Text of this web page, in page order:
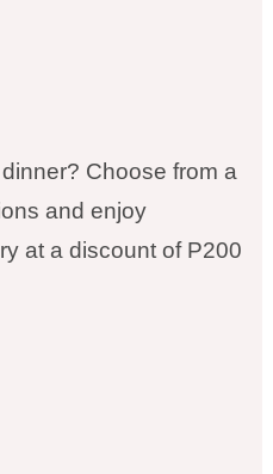
Choose from a
and enjoy
at a discount of P200